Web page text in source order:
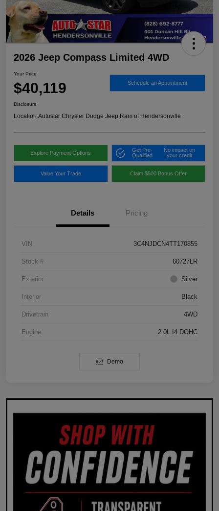
2026 Jeep Compass Limited 4WD
Your Price
$40,119 Schedule an Appointment
Disclosure
Location:Autostar Chrysler Dodge Jeep Ram of Hendersonville
Explore Payment Options
Get Pre-
Qualified
No impact on
your credit
Value Your Trade Claim $500 Bonus Offer
Details Pricing
VIN 3C4NJDCN4TT170855
Stock # 60727LR
Exterior Silver
Interior Black
Drivetrain 4WD
Engine 2.0L I4 DOHC
Demo